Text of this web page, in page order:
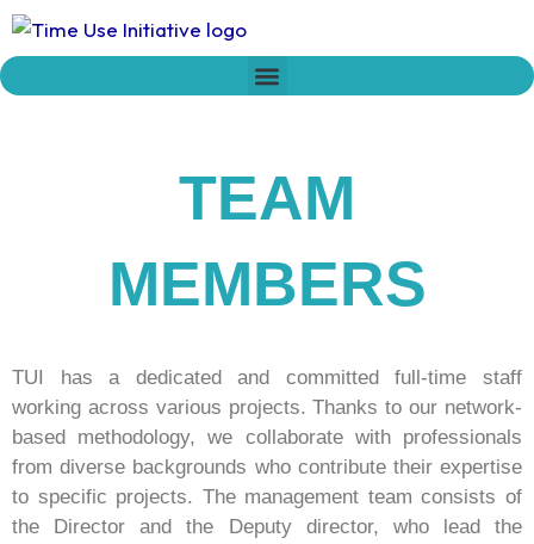
Skip
content
TEAM
MEMBERS
TUI has a dedicated and committed full-time staff
working across various projects. Thanks to our network-
based methodology, we collaborate with professionals
from diverse backgrounds who contribute their expertise
to specific projects. The management team consists of
the Director and the Deputy director, who lead the